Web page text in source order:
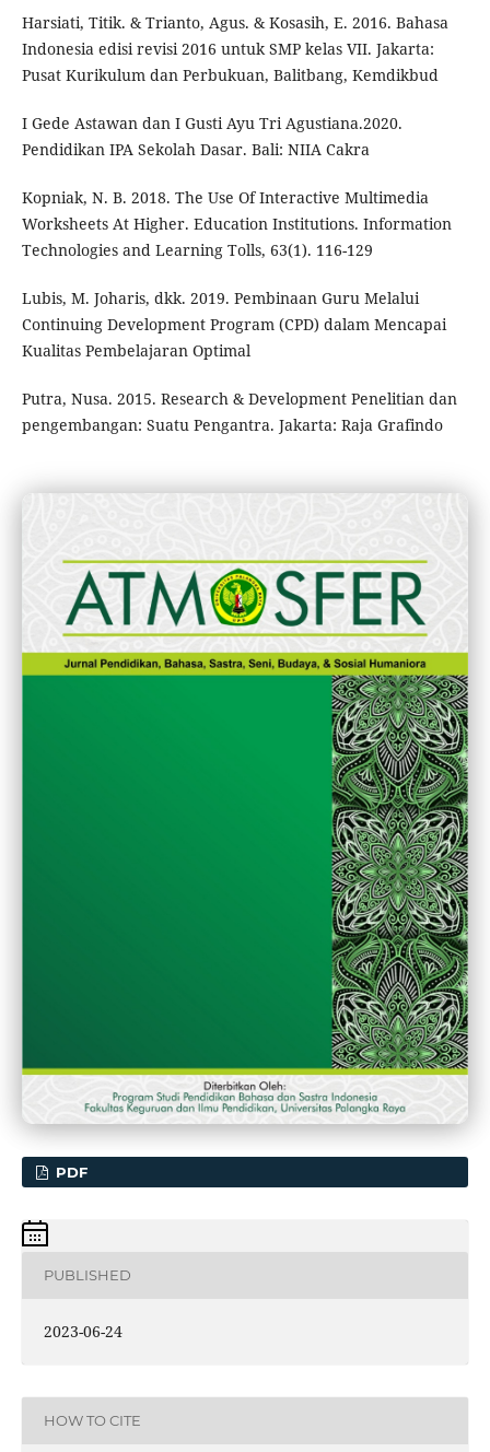
Harsiati, Titik. & Trianto, Agus. & Kosasih, E. 2016. Bahasa
Indonesia edisi revisi 2016 untuk SMP kelas VII. Jakarta:
Pusat Kurikulum dan Perbukuan, Balitbang, Kemdikbud
I Gede Astawan dan I Gusti Ayu Tri Agustiana.2020.
Pendidikan IPA Sekolah Dasar. Bali: NIIA Cakra
Kopniak, N. B. 2018. The Use Of Interactive Multimedia
Worksheets At Higher. Education Institutions. Information
Technologies and Learning Tolls, 63(1). 116-129
Lubis, M. Joharis, dkk. 2019. Pembinaan Guru Melalui
Continuing Development Program (CPD) dalam Mencapai
Kualitas Pembelajaran Optimal
Putra, Nusa. 2015. Research & Development Penelitian dan
pengembangan: Suatu Pengantra. Jakarta: Raja Grafindo
PDF
PUBLISHED
2023-06-24
HOW TO CITE